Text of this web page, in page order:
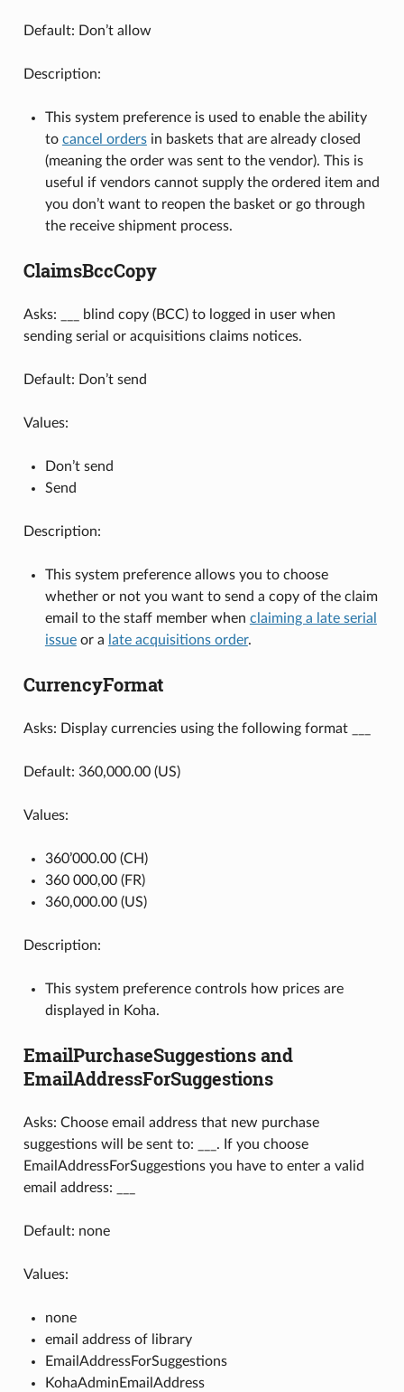
Default: Don’t allow
Description:
This system preference is used to enable the ability
to cancel ordersin baskets that are already closed
(meaning the order was sent to the vendor). This is
useful if vendors cannot supply the ordered item and
you don’t want to reopen the basket or go through
the receive shipment process.
ClaimsBccCopy
Asks: ___ blind copy (BCC) to logged in user when
sending serial or acquisitions claims notices.
Default: Don’t send
Values:
Don’t send
Send
Description:
This system preference allows you to choose
whether or not you want to send a copy of the claim
email to the staff member when claiming a late serial
issueor a late acquisitions order.
CurrencyFormat
Asks: Display currencies using the following format ___
Default: 360,000.00 (US)
Values:
360’000.00 (CH)
360 000,00 (FR)
360,000.00 (US)
Description:
This system preference controls how prices are
displayed in Koha.
EmailPurchaseSuggestions and
EmailAddressForSuggestions
Asks: Choose email address that new purchase
suggestions will be sent to: ___. If you choose
EmailAddressForSuggestions you have to enter a valid
email address: ___
Default: none
Values:
none
email address of library
EmailAddressForSuggestions
KohaAdminEmailAddress